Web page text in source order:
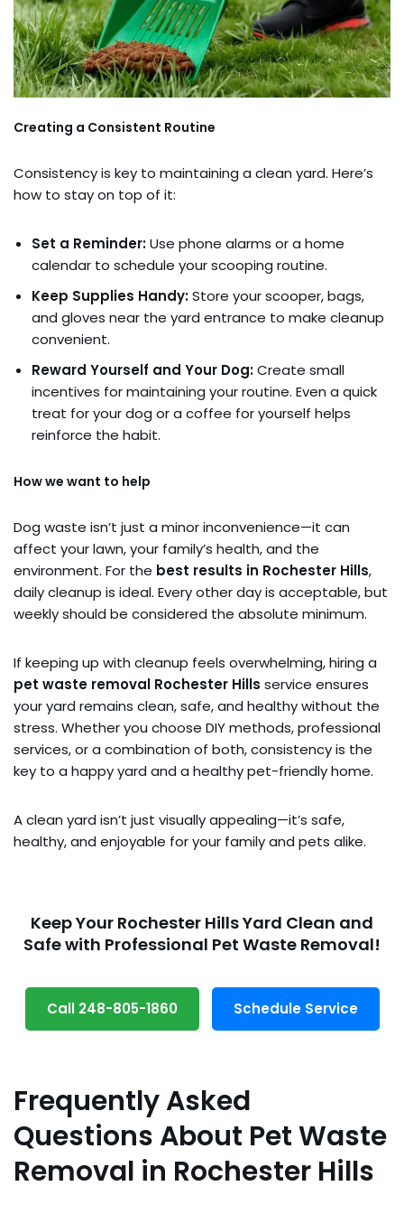
Creating a Consistent Routine
Consistency is key to maintaining a clean yard. Here’s
how to stay on top of it:
Set a Reminder:Use phone alarms or a home
calendar to schedule your scooping routine.
Keep Supplies Handy:Store your scooper, bags,
and gloves near the yard entrance to make cleanup
convenient.
Reward Yourself and Your Dog:Create small
incentives for maintaining your routine. Even a quick
treat for your dog or a coffee for yourself helps
reinforce the habit.
How we want to help
Dog waste isn’t just a minor inconvenience—it can
affect your lawn, your family’s health, and the
environment. For the best results in Rochester Hills,
daily cleanup is ideal. Every other day is acceptable, but
weekly should be considered the absolute minimum.
If keeping up with cleanup feels overwhelming, hiring a
pet waste removal Rochester Hills service ensures
your yard remains clean, safe, and healthy without the
stress. Whether you choose DIY methods, professional
services, or a combination of both, consistency is the
key to a happy yard and a healthy pet-friendly home.
A clean yard isn’t just visually appealing—it’s safe,
healthy, and enjoyable for your family and pets alike.
Keep Your Rochester Hills Yard Clean and
Safe with Professional Pet Waste Removal!
Call 248-805-1860 Schedule Service
Frequently Asked
Questions About Pet Waste
Removal in Rochester Hills